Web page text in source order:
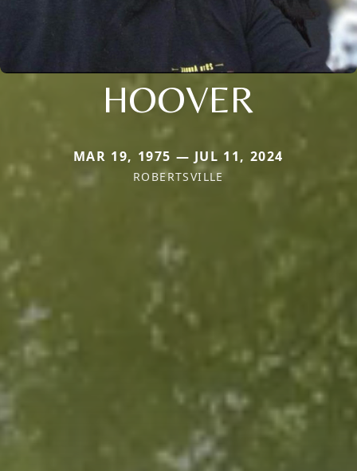
HOOVER
MAR 19, 1975 — JUL 11, 2024
ROBERTSVILLE